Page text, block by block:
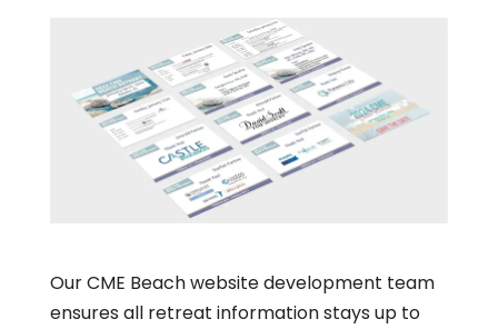
Our CME Beach website development team
ensures all retreat information stays up to